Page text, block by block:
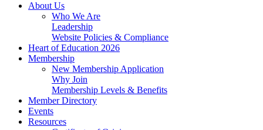
About Us
Who We Are
Leadership
Website Policies & Compliance
Heart of Education 2026
Membership
New Membership Application
Why Join
Membership Levels & Benefits
Member Directory
Events
Resources